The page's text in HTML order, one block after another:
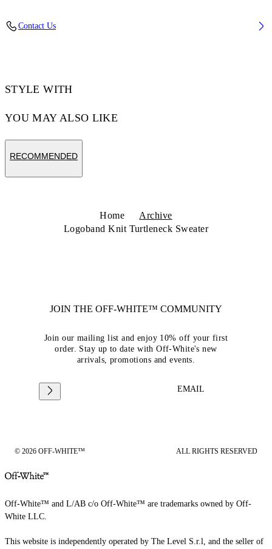
Contact Us
STYLE WITH
YOU MAY ALSO LIKE
RECOMMENDED
Home
Archive
Logoband Knit Turtleneck Sweater
JOIN THE OFF-WHITE™ COMMUNITY
Join our mailing list and enjoy 10% off your first
order. Stay up to date with Off-White's new
arrivals, promotions and events.
EMAIL
© 2026 OFF-WHITE™ ALL RIGHTS RESERVED
Off-White™ and L/AB c/o Off-White™ are trademarks owned by Off-
White LLC.
This website is independently operated by The Level S.r.l, and the seller of